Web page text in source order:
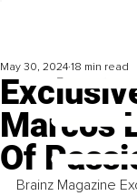
Marcos
Of
May 30, 2024 18 min read
Brainz Magazine